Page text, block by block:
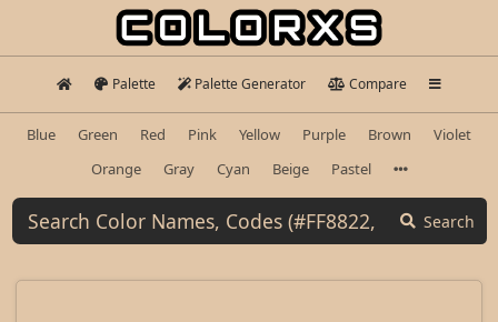
Palette Palette Generator Compare
Blue Green Red Pink Yellow Purple Brown
Violet
Orange
Gray Cyan Beige Pastel
Search